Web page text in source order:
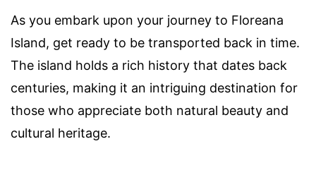
As you embark upon your journey to Floreana
Island, get ready to be transported back in time.
The island holds a rich history that dates back
centuries, making it an intriguing destination for
those who appreciate both natural beauty and
cultural heritage.